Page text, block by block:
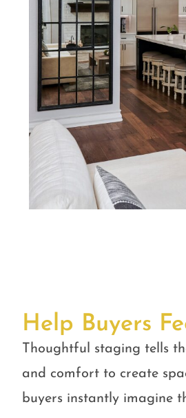
Help Buyers
Thoughtful staging tells
and comfort to create
buyers instantly imagine